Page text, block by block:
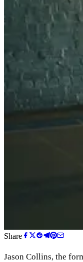
Share
Jason Collins, the